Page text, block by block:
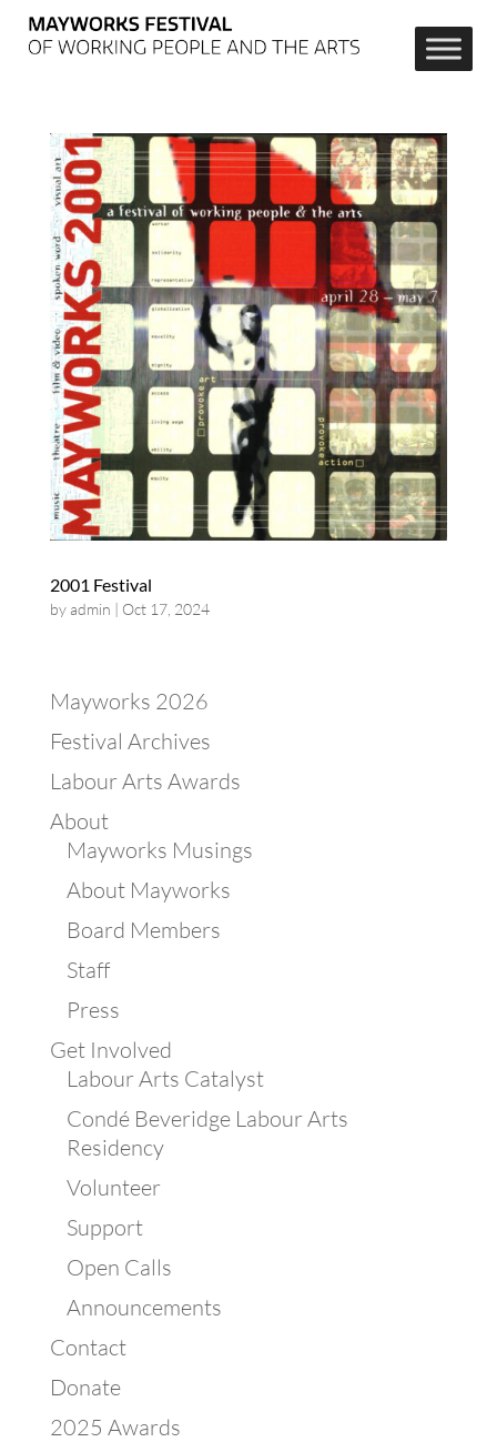
2001 Festival
byadmin | Oct 17, 2024
Mayworks 2026
Festival Archives
Labour Arts Awards
About
Mayworks Musings
About Mayworks
Board Members
Staff
Press
Get Involved
Labour Arts Catalyst
Condé Beveridge Labour Arts
Residency
Volunteer
Support
Open Calls
Announcements
Contact
Donate
2025 Awards